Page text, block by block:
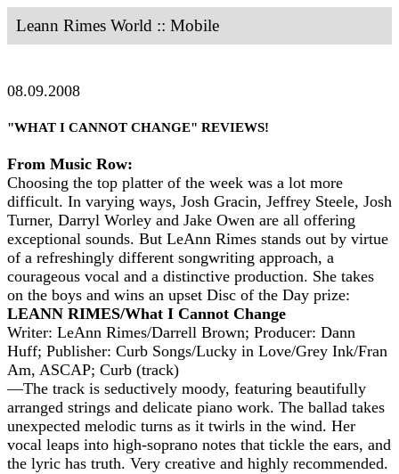
Leann Rimes World :: Mobile
08.09.2008
"WHAT I CANNOT CHANGE" REVIEWS!
From Music Row:
Choosing the top platter of the week was a lot more
difficult. In varying ways, Josh Gracin, Jeffrey Steele, Josh
Turner, Darryl Worley and Jake Owen are all offering
exceptional sounds. But LeAnn Rimes stands out by virtue
of a refreshingly different songwriting approach, a
courageous vocal and a distinctive production. She takes
on the boys and wins an upset Disc of the Day prize:
LEANN RIMES/What I Cannot Change
Writer: LeAnn Rimes/Darrell Brown; Producer: Dann
Huff; Publisher: Curb Songs/Lucky in Love/Grey Ink/Fran
Am, ASCAP; Curb (track)
—The track is seductively moody, featuring beautifully
arranged strings and delicate piano work. The ballad takes
unexpected melodic turns as it twirls in the wind. Her
vocal leaps into high-soprano notes that tickle the ears, and
the lyric has truth. Very creative and highly recommended.